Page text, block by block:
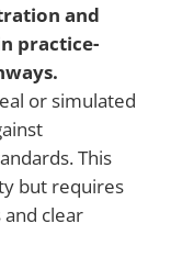
and
practice-
or simulated
This
but requires
clear